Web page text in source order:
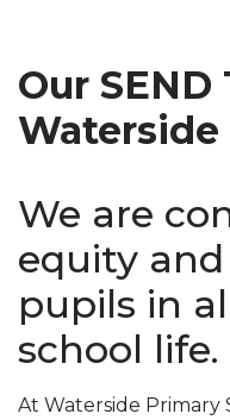
Our SEND
Waterside
We are
equity
pupils in
school life.
At Waterside Primary